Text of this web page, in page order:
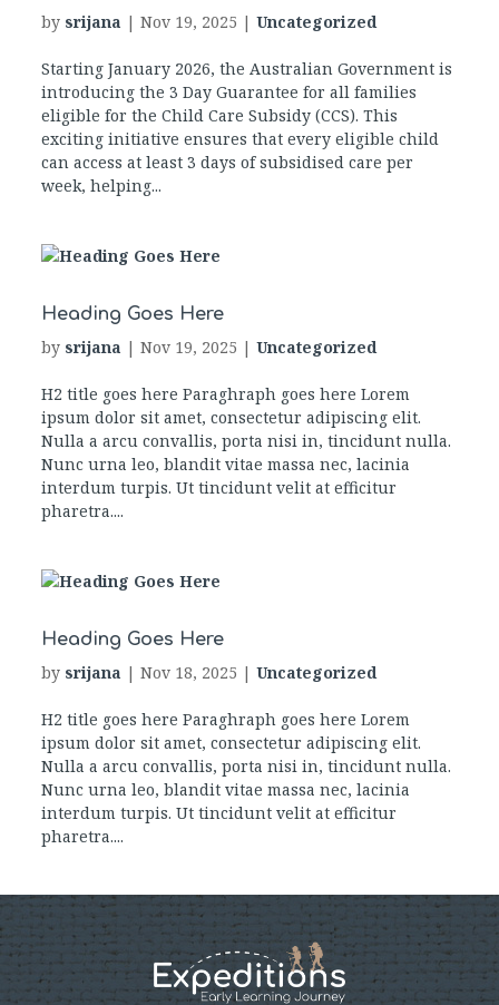
by srijana |Nov 19, 2025 |Uncategorized
Starting January 2026, the Australian Government is
introducing the 3 Day Guarantee for all families
eligible for the Child Care Subsidy (CCS). This
exciting initiative ensures that every eligible child
can access at least 3 days of subsidised care per
week, helping...
Heading Goes Here
by srijana |Nov 19, 2025 |Uncategorized
H2 title goes here Paraghraph goes here Lorem
ipsum dolor sit amet, consectetur adipiscing elit.
Nulla a arcu convallis, porta nisi in, tincidunt nulla.
Nunc urna leo, blandit vitae massa nec, lacinia
interdum turpis. Ut tincidunt velit at efficitur
pharetra....
Heading Goes Here
by srijana |Nov 18, 2025 |Uncategorized
H2 title goes here Paraghraph goes here Lorem
ipsum dolor sit amet, consectetur adipiscing elit.
Nulla a arcu convallis, porta nisi in, tincidunt nulla.
Nunc urna leo, blandit vitae massa nec, lacinia
interdum turpis. Ut tincidunt velit at efficitur
pharetra....